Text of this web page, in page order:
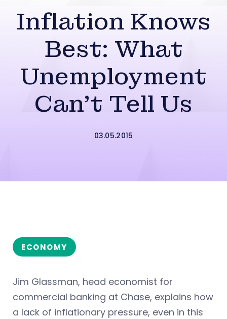
Inflation Knows
Best: What
Unemployment
Can’t Tell Us
03.05.2015
ECONOMY
Jim Glassman, head economist for
commercial banking at Chase, explains how
a lack of inflationary pressure, even in this